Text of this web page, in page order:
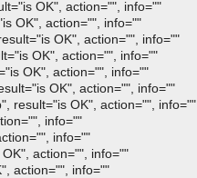
OK", action="", info=""
OK", action="", info=""
OK", action="", info=""
OK", action="", info=""
OK", action="", info=""
OK", action="", info=""
result="is OK", action="", info=""
info=""
info=""
action="", info=""
action="", info=""